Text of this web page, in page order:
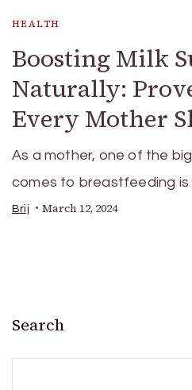
HEALTH
Boosting Milk
Naturally:
Every Mother
As a mother, one of the
comes to breastfeeding is
Brij March 12, 2024
Search